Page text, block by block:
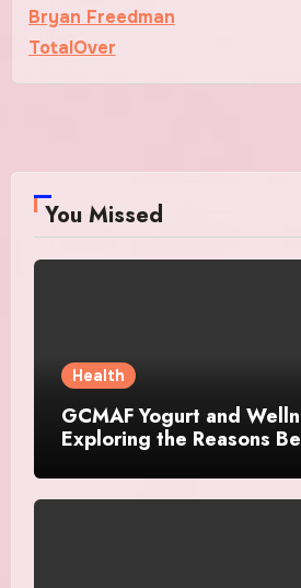
Bryan Freedman
TotalOver
You Missed
Health
GCMAF Yogurt and
Exploring the Reasons